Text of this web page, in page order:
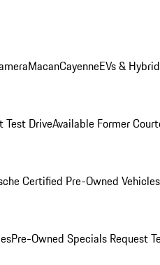
MacanCayenneEVs &
Test DriveAvailable Former
Certified Pre-Owned Vehicles
Pre-Owned Specials Request